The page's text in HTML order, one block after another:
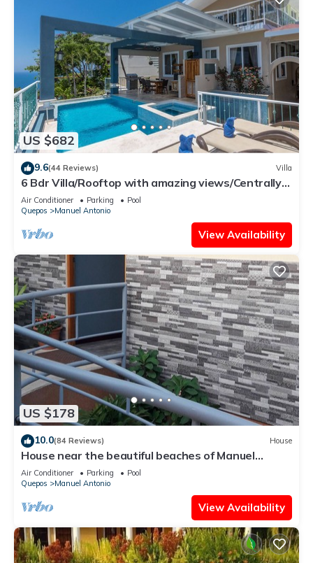
US $682
9.6(44 Reviews) Villa
6 Bdr Villa/Rooftop with amazing views/Centrally
Located
Air Conditioner Parking
Pool
Quepos
Manuel Antonio
View Availability
US $178
10.0(84 Reviews) House
House near the beautiful beaches of Manuel
Antonio and others tourist sites.
Air Conditioner Parking
Pool
Quepos
Manuel Antonio
View Availability